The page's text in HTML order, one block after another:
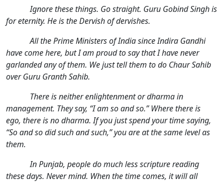
Ignore these things. Go straight. Guru Gobind Singh is
for eternity. He is the Dervish of dervishes.
All the Prime Ministers of India since Indira Gandhi
have come here, but I am proud to say that I have never
garlanded any of them. We just tell them to do Chaur Sahib
over Guru Granth Sahib.
There is neither enlightenment or dharma in
management. They say, “I am so and so.” Where there is
ego, there is no dharma. If you just spend your time saying,
“So and so did such and such,” you are at the same level as
them.
In Punjab, people do much less scripture reading
these days. Never mind. When the time comes, it will all